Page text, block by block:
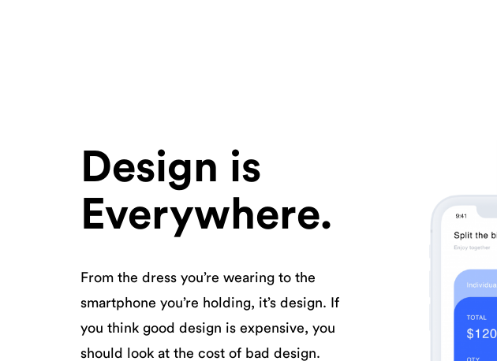
Design is
Everywhere.
From the dress you’re wearing to the
smartphone you’re holding, it’s design. If
you think good design is expensive, you
should look at the cost of bad design.